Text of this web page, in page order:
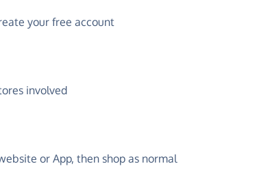
your free account
involved
or App, then shop as normal